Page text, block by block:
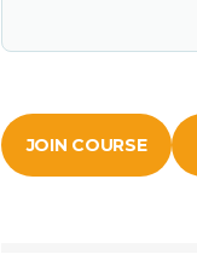
JOIN COURSE